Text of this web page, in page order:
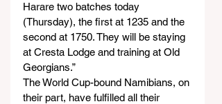
Harare two batches today
(Thursday), the first at 1235 and the
second at 1750. They will be staying
at Cresta Lodge and training at Old
Georgians.”
The World Cup-bound Namibians, on
their part, have fulfilled all their